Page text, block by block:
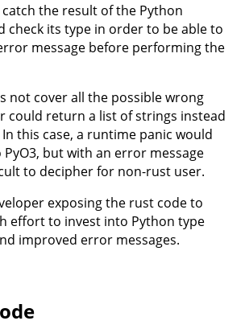
catch the result of the Python
check its type in order to be able to
message before performing the
not cover all the possible wrong
could return a list of strings instead
this case, a runtime panic would
but with an error message
to decipher for non-rust user.
exposing the rust code to
effort to invest into Python type
improved error messages.